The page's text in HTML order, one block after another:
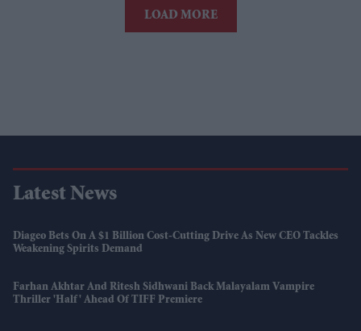
LOAD MORE
Latest News
Diageo Bets On A $1 Billion Cost-Cutting Drive As New CEO Tackles
Weakening Spirits Demand
Farhan Akhtar And Ritesh Sidhwani Back Malayalam Vampire
Thriller 'Half' Ahead Of TIFF Premiere